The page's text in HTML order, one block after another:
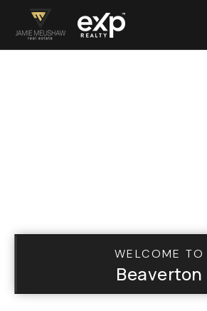
WELCOME TO
Beaverton